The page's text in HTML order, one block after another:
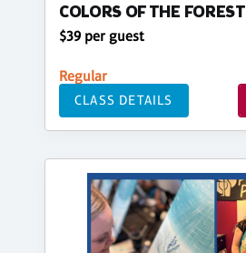
COLORS OF THE FOREST
$39 per guest
Regular
CLASS DETAILS